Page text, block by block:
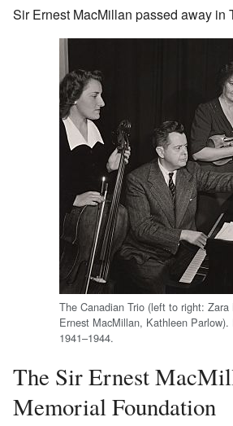
Sir Ernest MacMillan passed away in
The Canadian Trio (left to right: Zara
Ernest MacMillan, Kathleen Parlow).
1941–1944.
The Sir Ernest
Memorial Foundation